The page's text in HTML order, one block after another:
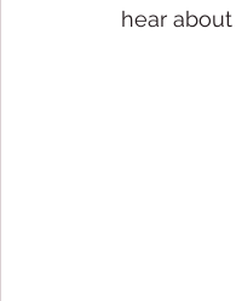
hear